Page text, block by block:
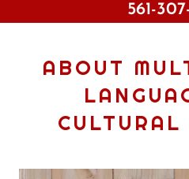
561-
ABOUT